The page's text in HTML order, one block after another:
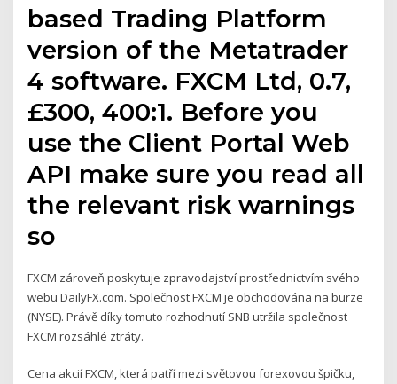
based Trading Platform
version of the Metatrader
4 software. FXCM Ltd, 0.7,
‎£300, 400:1. Before you
use the Client Portal Web
API make sure you read all
the relevant risk warnings
so
FXCM zároveň poskytuje zpravodajství prostřednictvím svého
webu DailyFX.com. Společnost FXCM je obchodována na burze
(NYSE). Právě díky tomuto rozhodnutí SNB utržila společnost
FXCM rozsáhlé ztráty.
Cena akcií FXCM, která patří mezi světovou forexovou špičku,